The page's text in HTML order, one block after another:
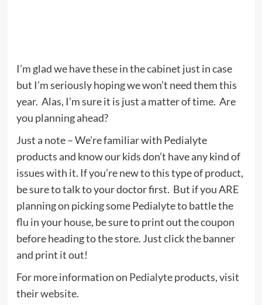
I’m glad we have these in the cabinet just in case
but I’m seriously hoping we won’t need them this
year. Alas, I’m sure it is just a matter of time. Are
you planning ahead?
Just a note – We’re familiar with Pedialyte
products and know our kids don’t have any kind of
issues with it. If you’re new to this type of product,
be sure to talk to your doctor first. But if you ARE
planning on picking some Pedialyte to battle the
flu in your house, be sure to print out the coupon
before heading to the store. Just click the banner
and print it out!
For more information on Pedialyteproducts, visit
theirwebsite.